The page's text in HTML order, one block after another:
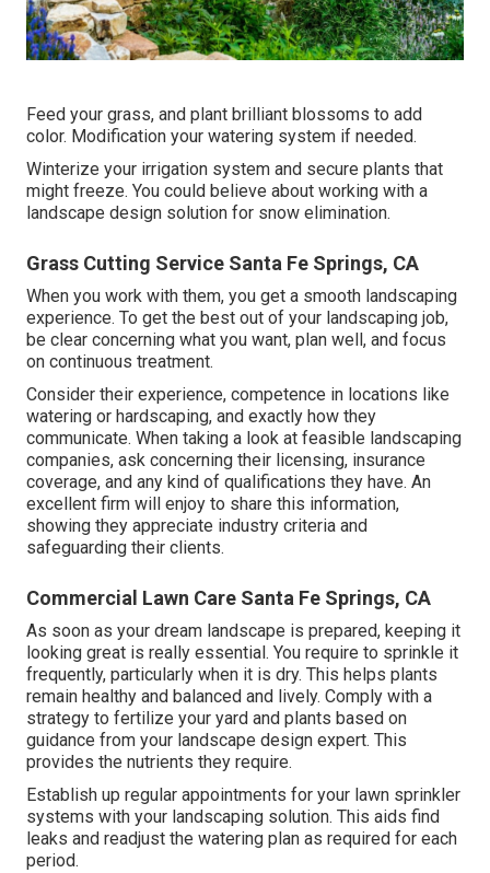
Feed your grass, and plant brilliant blossoms to add
color. Modification your watering system if needed.
Winterize your irrigation system and secure plants that
might freeze. You could believe about working with a
landscape design solution for snow elimination.
Grass Cutting Service Santa Fe Springs, CA
When you work with them, you get a smooth landscaping
experience. To get the best out of your landscaping job,
be clear concerning what you want, plan well, and focus
on continuous treatment.
Consider their experience, competence in locations like
watering or hardscaping, and exactly how they
communicate. When taking a look at feasible landscaping
companies, ask concerning their licensing, insurance
coverage, and any kind of qualifications they have. An
excellent firm will enjoy to share this information,
showing they appreciate industry criteria and
safeguarding their clients.
Commercial Lawn Care Santa Fe Springs, CA
As soon as your dream landscape is prepared, keeping it
looking great is really essential. You require to sprinkle it
frequently, particularly when it is dry. This helps plants
remain healthy and balanced and lively. Comply with a
strategy to fertilize your yard and plants based on
guidance from your landscape design expert. This
provides the nutrients they require.
Establish up regular appointments for your lawn sprinkler
systems with your landscaping solution. This aids find
leaks and readjust the watering plan as required for each
period.